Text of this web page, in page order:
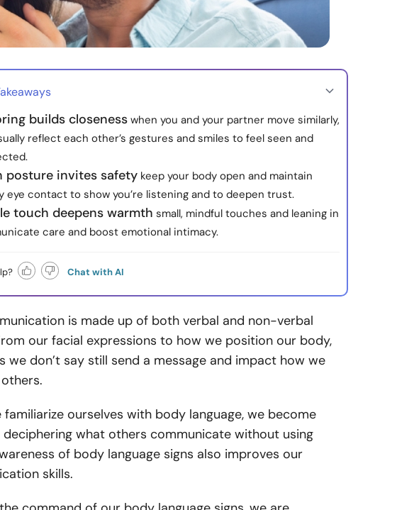
builds closeness when you and your partner move similarly,
reflect each other’s gestures and smiles to feel seen and
posture invites safety keep your body open and maintain
eye contact to show you’re listening and to deepen trust.
touch deepens warmth small, mindful touches and leaning in
care and boost emotional intimacy.
Chat with AI
is made up of both verbal and non-verbal
our facial expressions to how we position our body,
we don’t say still send a message and impact how we
familiarize ourselves with body language, we become
what others communicate without using
of body language signs also improves our
skills.